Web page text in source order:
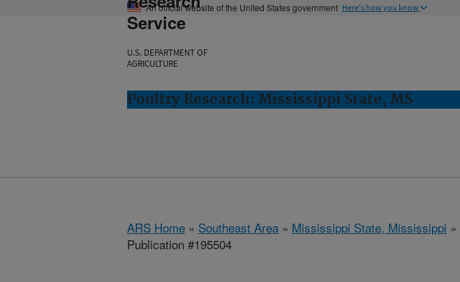
An official website of the United States government Here's how you know
Service
U.S. DEPARTMENT OF
AGRICULTURE
Poultry Research: Mississippi State, MS
ARS Home » Southeast Area » Mississippi State, Mississippi »
Publication #195504